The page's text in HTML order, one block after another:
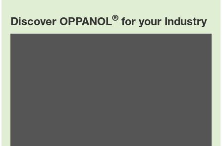
Discover OPPANOL® for your Industry